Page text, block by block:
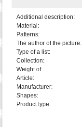
Additional description:
Material:
Patterns:
The author of the picture:
Type of a list:
Collection:
Weight of:
Article:
Manufacturer:
Shapes:
Product type: